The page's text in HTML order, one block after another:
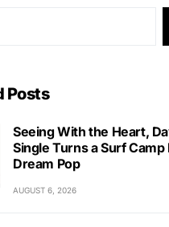
Posts
Seeing With the Heart,
Single Turns a Surf
Dream Pop
AUGUST 6, 2026